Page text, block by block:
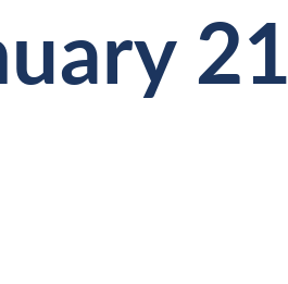
21